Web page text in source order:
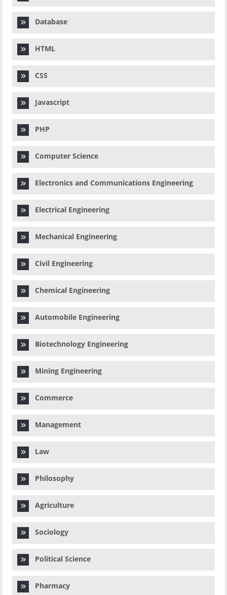
Database
HTML
CSS
Javascript
PHP
Computer Science
Electronics and Communications Engineering
Electrical Engineering
Mechanical Engineering
Civil Engineering
Chemical Engineering
Automobile Engineering
Biotechnology Engineering
Mining Engineering
Commerce
Management
Law
Philosophy
Agriculture
Sociology
Political Science
Pharmacy